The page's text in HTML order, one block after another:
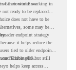
of their workflow.
can continue working in
ready to be replaced
does not have to be
some may be
endpoint strategy
it helps reduce the
tied to older endpoint
flexible plan.
ChromeOS but still
helps keep access